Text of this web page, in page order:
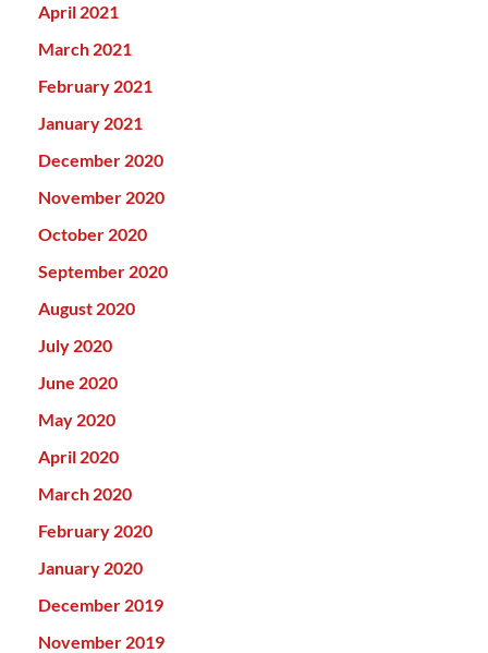
April 2021
March 2021
February 2021
January 2021
December 2020
November 2020
October 2020
September 2020
August 2020
July 2020
June 2020
May 2020
April 2020
March 2020
February 2020
January 2020
December 2019
November 2019